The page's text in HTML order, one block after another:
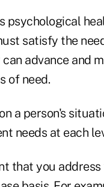
psychological
satisfy the
advance and
of need.
a person's
needs at each
that you address